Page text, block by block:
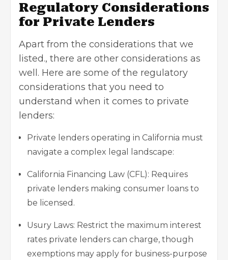
Regulatory Considerations
for Private Lenders
Apart from the considerations that we
listed., there are other considerations as
well. Here are some of the regulatory
considerations that you need to
understand when it comes to private
lenders:
Private lenders operating in California must
navigate a complex legal landscape:
California Financing Law (CFL): Requires
private lenders making consumer loans to
be licensed.
Usury Laws: Restrict the maximum interest
rates private lenders can charge, though
exemptions may apply for business-purpose